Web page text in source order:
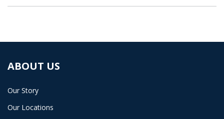
ABOUT US
Our Story
Our Locations